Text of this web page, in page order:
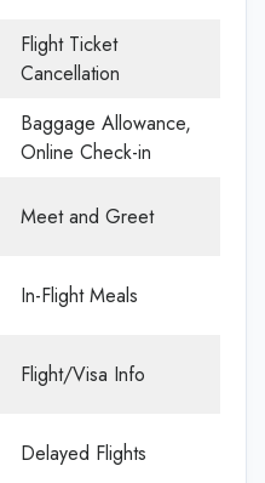
Flight Ticket
Cancellation
Baggage Allowance,
Online Check-in
Meet and Greet
In-Flight Meals
Flight/Visa Info
Delayed Flights